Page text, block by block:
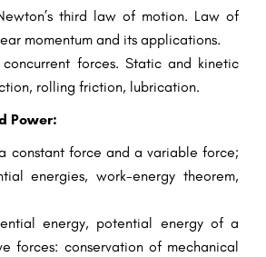
third law of motion. Law of
momentum and its applications.
forces. Static and kinetic
rolling friction, lubrication.
Power:
constant force and a variable force;
energies, work-energy theorem,
energy, potential energy of a
forces: conservation of mechanical